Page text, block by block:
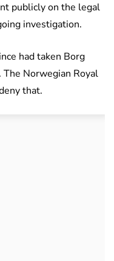
publicly on the legal
investigation.
had taken Borg
Norwegian Royal
that.